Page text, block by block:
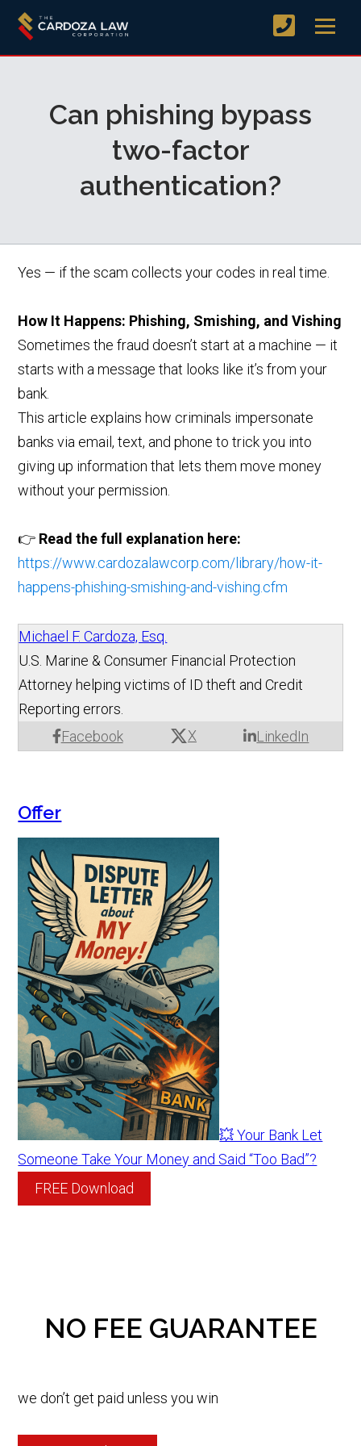
Can phishing bypass
two-factor
authentication?
Yes — if the scam collects your codes in real time.
How It Happens: Phishing, Smishing, and Vishing
Sometimes the fraud doesn’t start at a machine — it
starts with a message that looks like it’s from your
bank.
This article explains how criminals impersonate
banks via email, text, and phone to trick you into
giving up information that lets them move money
without your permission.
👉 Read the full explanation here:
https://www.cardozalawcorp.com/library/how-it-
happens-phishing-smishing-and-vishing.cfm
Michael F. Cardoza, Esq.
Facebook X LinkedIn
U.S. Marine & Consumer Financial Protection
Attorney helping victims of ID theft and Credit
Reporting errors.
Offer
💥 Your Bank Let
Someone Take Your Money and Said “Too Bad”?
FREE Download
NO FEE GUARANTEE
we don’t get paid unless you win